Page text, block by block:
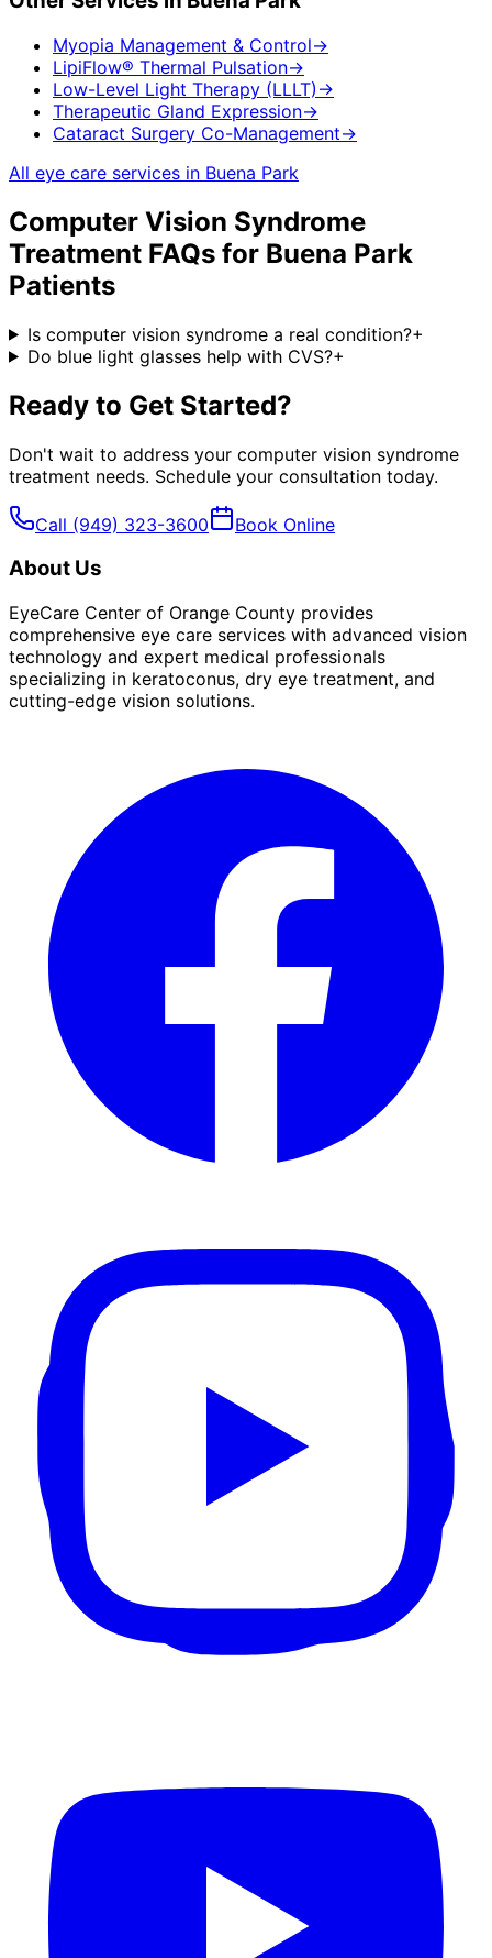
Myopia Management & Control→
LipiFlow® Thermal Pulsation→
Low-Level Light Therapy (LLLT) →
Therapeutic Gland Expression→
Cataract Surgery Co-Management→
All eye care services in Buena Park
Computer Vision Syndrome
Treatment FAQs for Buena Park
Patients
Is computer vision syndrome a real condition?+
Do blue light glasses help with CVS?+
Ready to Get Started?
Don't wait to address your computer vision syndrome
treatment needs. Schedule your consultation today.
Call (949) 323-3600 Book Online
About Us
EyeCare Center of Orange County provides
comprehensive eye care services with advanced vision
technology and expert medical professionals
specializing in keratoconus, dry eye treatment, and
cutting-edge vision solutions.